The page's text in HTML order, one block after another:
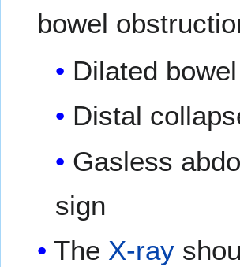
bowel
Dilated
Distal
Gasless
sign
The X-ray